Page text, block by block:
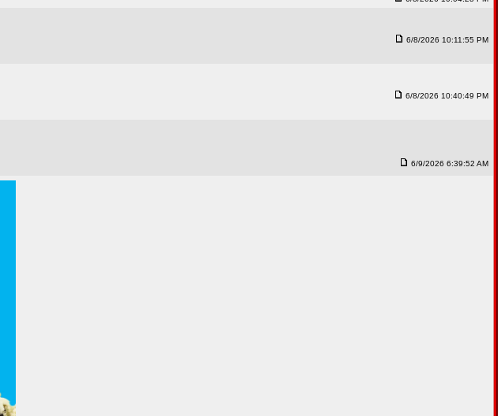
6/8/2026 10:11:55 PM
6/8/2026 10:40:49 PM
6/9/2026 6:39:52 AM